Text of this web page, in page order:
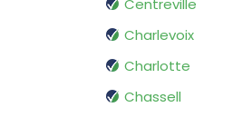
Centreville
Charlevoix
Charlotte
Chassell